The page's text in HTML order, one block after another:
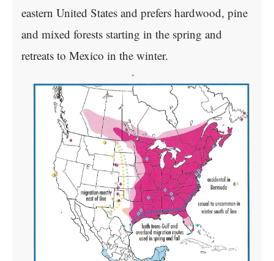
eastern United States and prefers hardwood, pine
and mixed forests starting in the spring and
retreats to Mexico in the winter.